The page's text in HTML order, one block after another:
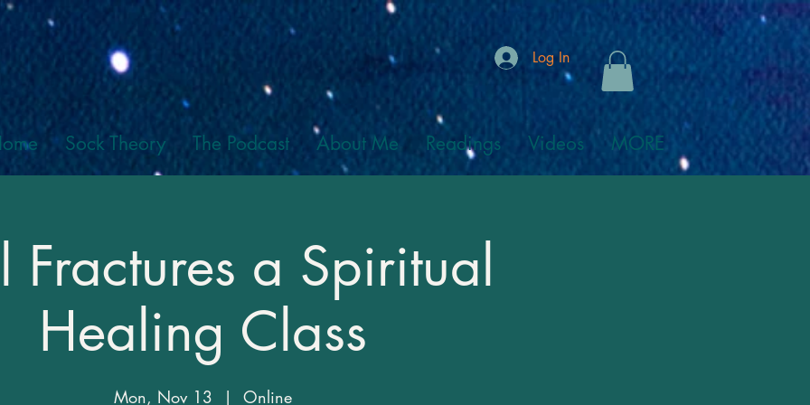
Log In
Sock Theory The Podcast About Me Readings Videos MORE
Fractures a Spiritual
Healing Class
Mon, Nov 13
  |
Online